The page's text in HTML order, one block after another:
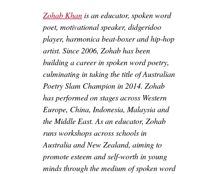
Zohab Khanis an educator, spoken word
poet, motivational speaker, didgeridoo
player, harmonica beat-boxer and hip-hop
artist. Since 2006, Zohab has been
building a career in spoken word poetry,
culminating in taking the title of Australian
Poetry Slam Champion in 2014. Zohab
has performed on stages across Western
Europe, China, Indonesia, Malaysia and
the Middle East. As an educator, Zohab
runs workshops across schools in
Australia and New Zealand, aiming to
promote esteem and self-worth in young
minds through the medium of spoken word